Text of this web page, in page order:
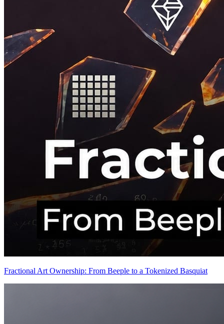
Fractional Art Ownership: From Beeple to a Tokenized Basquiat